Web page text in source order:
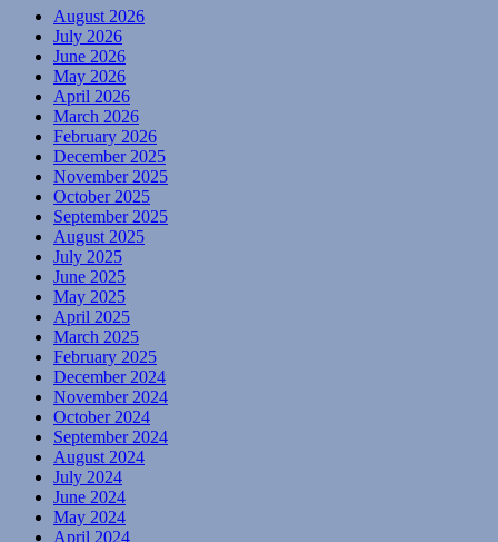
August 2026
July 2026
June 2026
May 2026
April 2026
March 2026
February 2026
December 2025
November 2025
October 2025
September 2025
August 2025
July 2025
June 2025
May 2025
April 2025
March 2025
February 2025
December 2024
November 2024
October 2024
September 2024
August 2024
July 2024
June 2024
May 2024
April 2024